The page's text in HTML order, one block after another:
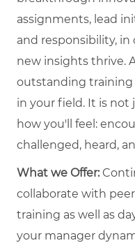
assignments, lead
and responsibility,
new insights thrive.
outstanding training
in your field. It is
how you'll feel:
challenged, heard,
What we Offer:
collaborate with
training as well as
your manager